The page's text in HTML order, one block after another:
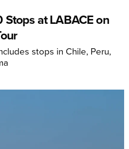
at LABACE on
stops in Chile, Peru,